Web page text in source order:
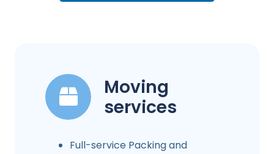
Moving
services
Full-service Packing and